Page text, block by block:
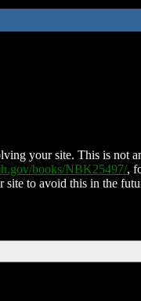
your site. This is not
books/NBK25497/,
to avoid this in the